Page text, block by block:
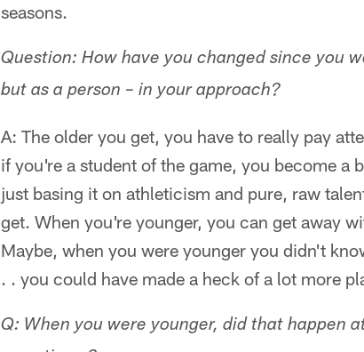
seasons.
Question: How have you changed since you
but as a person – in your approach?
A: The older you get, you have to really pay
if you're a student of the game, you become a
just basing it on athleticism and pure, raw
get. When you're younger, you can get away
Maybe, when you were younger you didn't
. . you could have made a heck of a lot more
Q: When you were younger, did that happen